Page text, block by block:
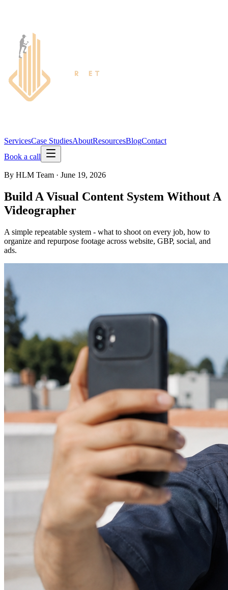
ServicesCase StudiesAboutResourcesBlogContact
Book a call
By HLM Team · June 19, 2026
Build A Visual Content System Without A
Videographer
A simple repeatable system - what to shoot on every job, how to
organize and repurpose footage across website, GBP, social, and
ads.